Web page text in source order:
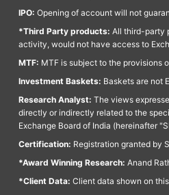
IPO: Opening of account will not
*Third Party products: All third-party
activity, would not have access to
MTF: MTF is subject to the provisions
Investment Baskets: Baskets are not
Research Analyst: The views
directly or indirectly related to the
Exchange Board of India (hereinafter
Certification: Registration granted by
*Award Winning Research: Anand
*Client Data: Client data shown on